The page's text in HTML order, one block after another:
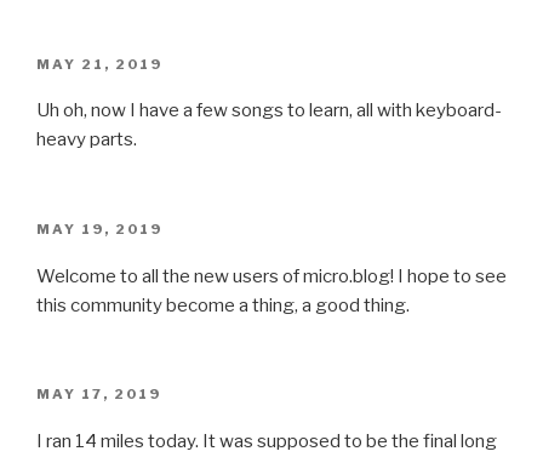
POSTED
MAY 21, 2019
Uh oh, now I have a few songs to learn, all with keyboard-
heavy parts.
POSTED
MAY 19, 2019
Welcome to all the new users of micro.blog! I hope to see
this community become a thing, a good thing.
POSTED
MAY 17, 2019
I ran 14 miles today. It was supposed to be the final long